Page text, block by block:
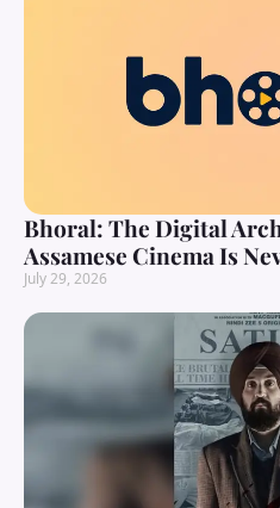
Bhoral: The Digital
Assamese Cinema Is
July 29, 2026